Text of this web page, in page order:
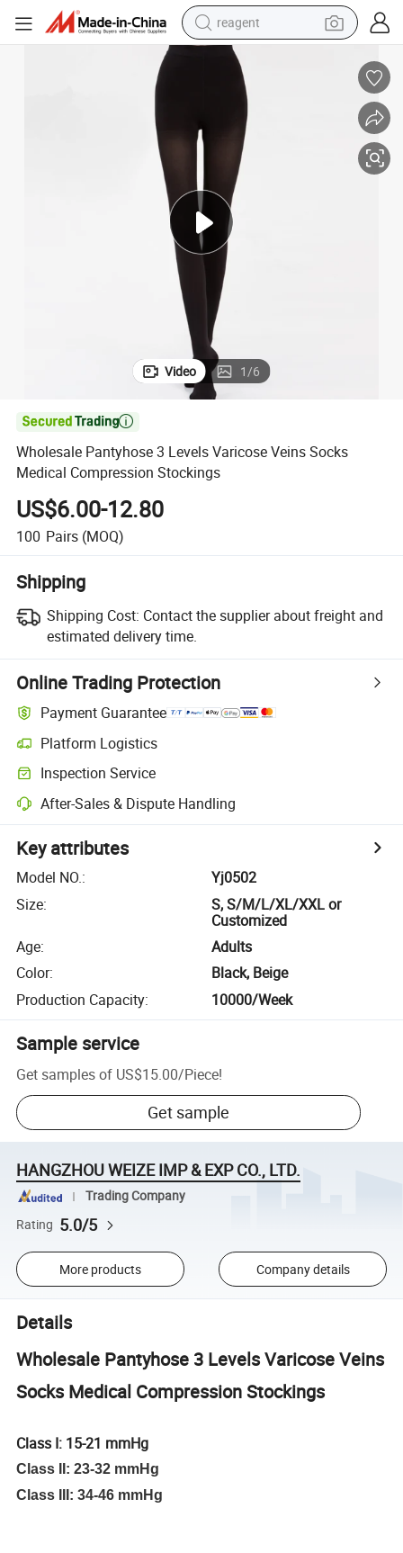
reagent
basketball shoe
tote bag
earbud
electric scooter
tshirt
electric bike
Video 1/6

Wholesale Pantyhose 3 Levels Varicose Veins Socks
Medical Compression Stockings
US$6.00-12.80
100 Pairs (MOQ)
Shipping
Shipping Cost: Contact the supplier about freight and
estimated delivery time.
Online Trading Protection
Payment Guarantee
Platform Logistics
Inspection Service
After-Sales & Dispute Handling
Key attributes
Model NO.:
Yj0502
Size:
S, S/M/L/XL/XXL or
Customized
Age:
Adults
Color:
Black, Beige
Production Capacity: 10000/Week
Sample service
Get samples of US$15.00/Piece!
Get sample
HANGZHOU WEIZE IMP & EXP CO., LTD.
Trading Company
Rating 5.0/5
More products Company details
Details
Wholesale Pantyhose 3 Levels Varicose Veins
Socks Medical Compression Stockings
Class I: 15-21 mmHg
Class II: 23-32 mmHg
Class III: 34-46 mmHg